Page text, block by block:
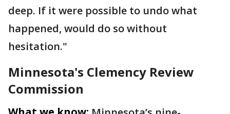
deep. If it were possible to undo what
happened, would do so without
hesitation."
Minnesota's Clemency Review
Commission